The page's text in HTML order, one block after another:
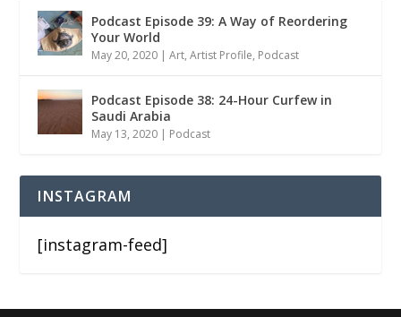
Podcast Episode 39: A Way of Reordering
Your World
May 20, 2020 |Art,Artist Profile, Podcast
Podcast Episode 38: 24-Hour Curfew in
Saudi Arabia
May 13, 2020 | Podcast
INSTAGRAM
[instagram-feed]